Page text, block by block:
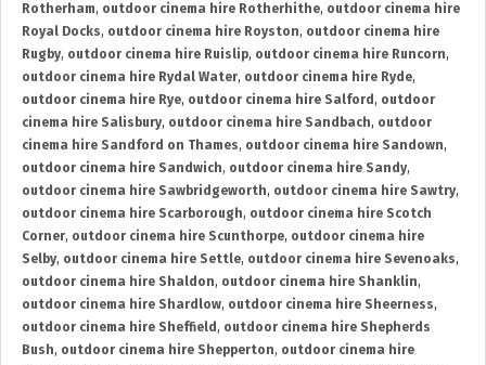
Rotherham, outdoor cinema hire Rotherhithe, outdoor cinema hire
Royal Docks, outdoor cinema hire Royston, outdoor cinema hire
Rugby, outdoor cinema hire Ruislip, outdoor cinema hire Runcorn,
outdoor cinema hire Rydal Water, outdoor cinema hire Ryde,
outdoor cinema hire Rye, outdoor cinema hire Salford , outdoor
cinema hire Salisbury, outdoor cinema hire Sandbach, outdoor
cinema hire Sandford on Thames, outdoor cinema hire Sandown,
outdoor cinema hire Sandwich, outdoor cinema hire Sandy,
outdoor cinema hire Sawbridgeworth, outdoor cinema hire Sawtry,
outdoor cinema hire Scarborough, outdoor cinema hire Scotch
Corner, outdoor cinema hire Scunthorpe, outdoor cinema hire
Selby, outdoor cinema hire Settle, outdoor cinema hire Sevenoaks,
outdoor cinema hire Shaldon, outdoor cinema hire Shanklin,
outdoor cinema hire Shardlow, outdoor cinema hire Sheerness,
outdoor cinema hire Sheffield , outdoor cinema hire Shepherds
Bush, outdoor cinema hire Shepperton, outdoor cinema hire